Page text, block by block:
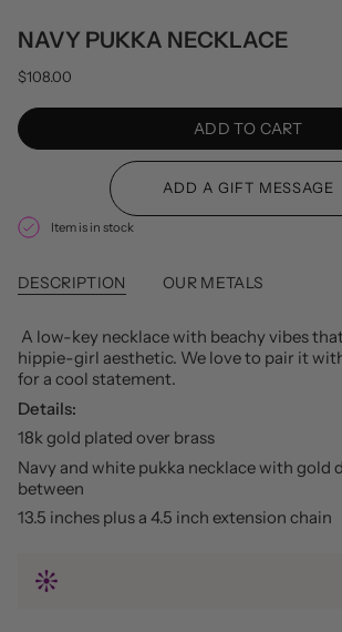
NAVY PUKKA NECKLACE
$108.00
ADD TO CART
Item is in stock
DESCRIPTION OUR METALS
A low-key necklace with beachy vibes
hippie-girl aesthetic. We love to pair it
for a cool statement.
Details:
18k gold plated over brass
Navy and white pukka necklace with gold
between
13.5 inches plus a 4.5 inch extension chain